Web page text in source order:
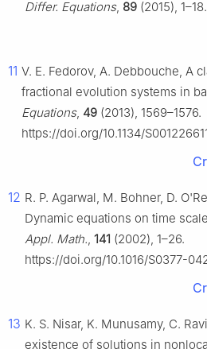
Differ. Equations, 89 (2015), 1–18.
11 V. E. Fedorov, A. Debbouche, A
fractional evolution systems in
Equations, 49 (2013), 1569–1576.
https://doi.org/10.1134/
12 R. P. Agarwal, M. Bohner, D.
Dynamic equations on time
Appl. Math., 141 (2002), 1–26.
https://doi.org/10.1016/S0377-
13 K. S. Nisar, K. Munusamy, C.
existence of solutions in